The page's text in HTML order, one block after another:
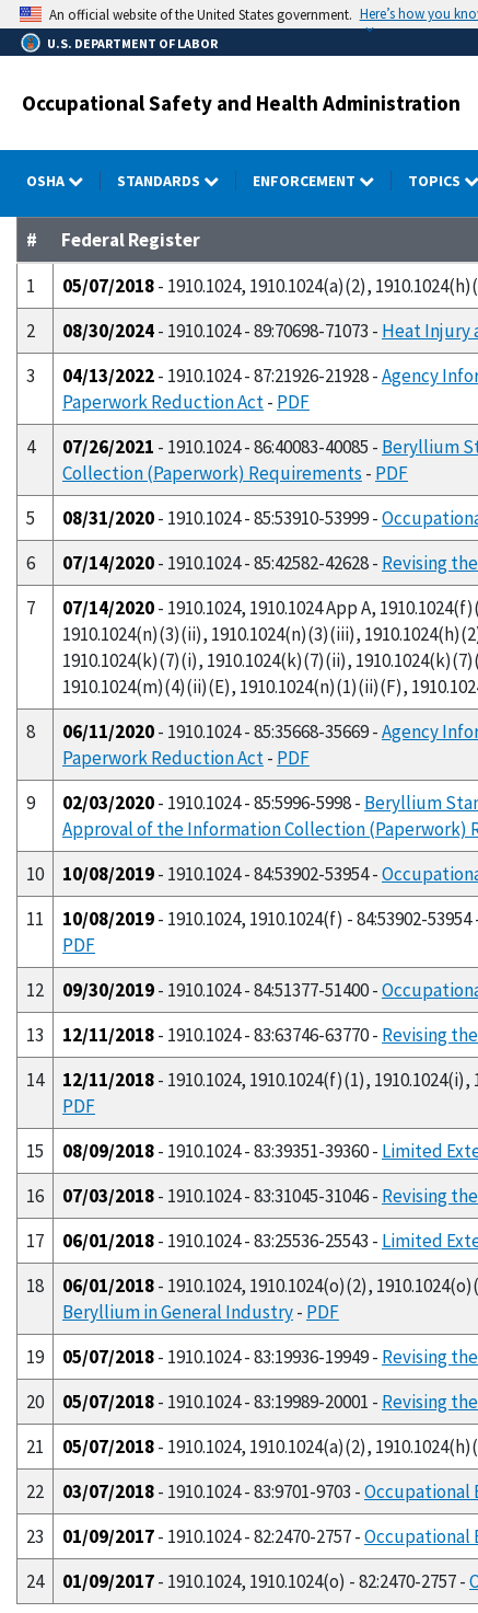
Skip
to
main
An official website of the United States government. Here’s how you
U.S. DEPARTMENT OF LABOR
Occupational Safety and Health Administration
OSHA STANDARDS ENFORCEMENT TOPICS
#
Federal Register
1
05/07/2018- 1910.1024, 1910.1024(a)(2),
2
08/30/2024- 1910.1024 - 89:70698-71073 - Heat Injury
3
04/13/2022- 1910.1024 - 87:21926-21928 -Agency
Paperwork Reduction Act- PDF
4
07/26/2021 - 1910.1024 - 86:40083-40085 - Beryllium
Collection (Paperwork) Requirements - PDF
5
08/31/2020- 1910.1024 - 85:53910-53999 -
6
07/14/2020- 1910.1024 - 85:42582-42628 - Revising
7
07/14/2020- 1910.1024, 1910.1024 App A,
1910.1024(n)(3)(ii), 1910.1024(n)(3)(iii),
1910.1024(k)(7)(i), 1910.1024(k)(7)(ii),
1910.1024(m)(4)(ii)(E), 1910.1024(n)(1)(ii)(F),
8
06/11/2020- 1910.1024 - 85:35668-35669 -Agency
Paperwork Reduction Act- PDF
9
02/03/2020- 1910.1024 - 85:5996-5998 - Beryllium
Approval of the Information Collection (Paperwork)
10
10/08/2019- 1910.1024 - 84:53902-53954 -
11
10/08/2019- 1910.1024, 1910.1024(f) - 84:53902-53954
PDF
12
09/30/2019- 1910.1024 - 84:51377-51400 -
13
12/11/2018- 1910.1024 - 83:63746-63770 - Revising
14
12/11/2018- 1910.1024, 1910.1024(f)(1),
PDF
15
08/09/2018- 1910.1024 - 83:39351-39360 - Limited
16
07/03/2018- 1910.1024 - 83:31045-31046 - Revising
17
06/01/2018- 1910.1024 - 83:25536-25543 - Limited
18
06/01/2018- 1910.1024, 1910.1024(o)(2),
Beryllium in General Industry- PDF
19
05/07/2018- 1910.1024 - 83:19936-19949 - Revising
20
05/07/2018- 1910.1024 - 83:19989-20001 - Revising
21
05/07/2018- 1910.1024, 1910.1024(a)(2),
22
03/07/2018- 1910.1024 - 83:9701-9703 -Occupational
23
01/09/2017- 1910.1024 - 82:2470-2757 -Occupational
24
01/09/2017- 1910.1024, 1910.1024(o) - 82:2470-2757 -